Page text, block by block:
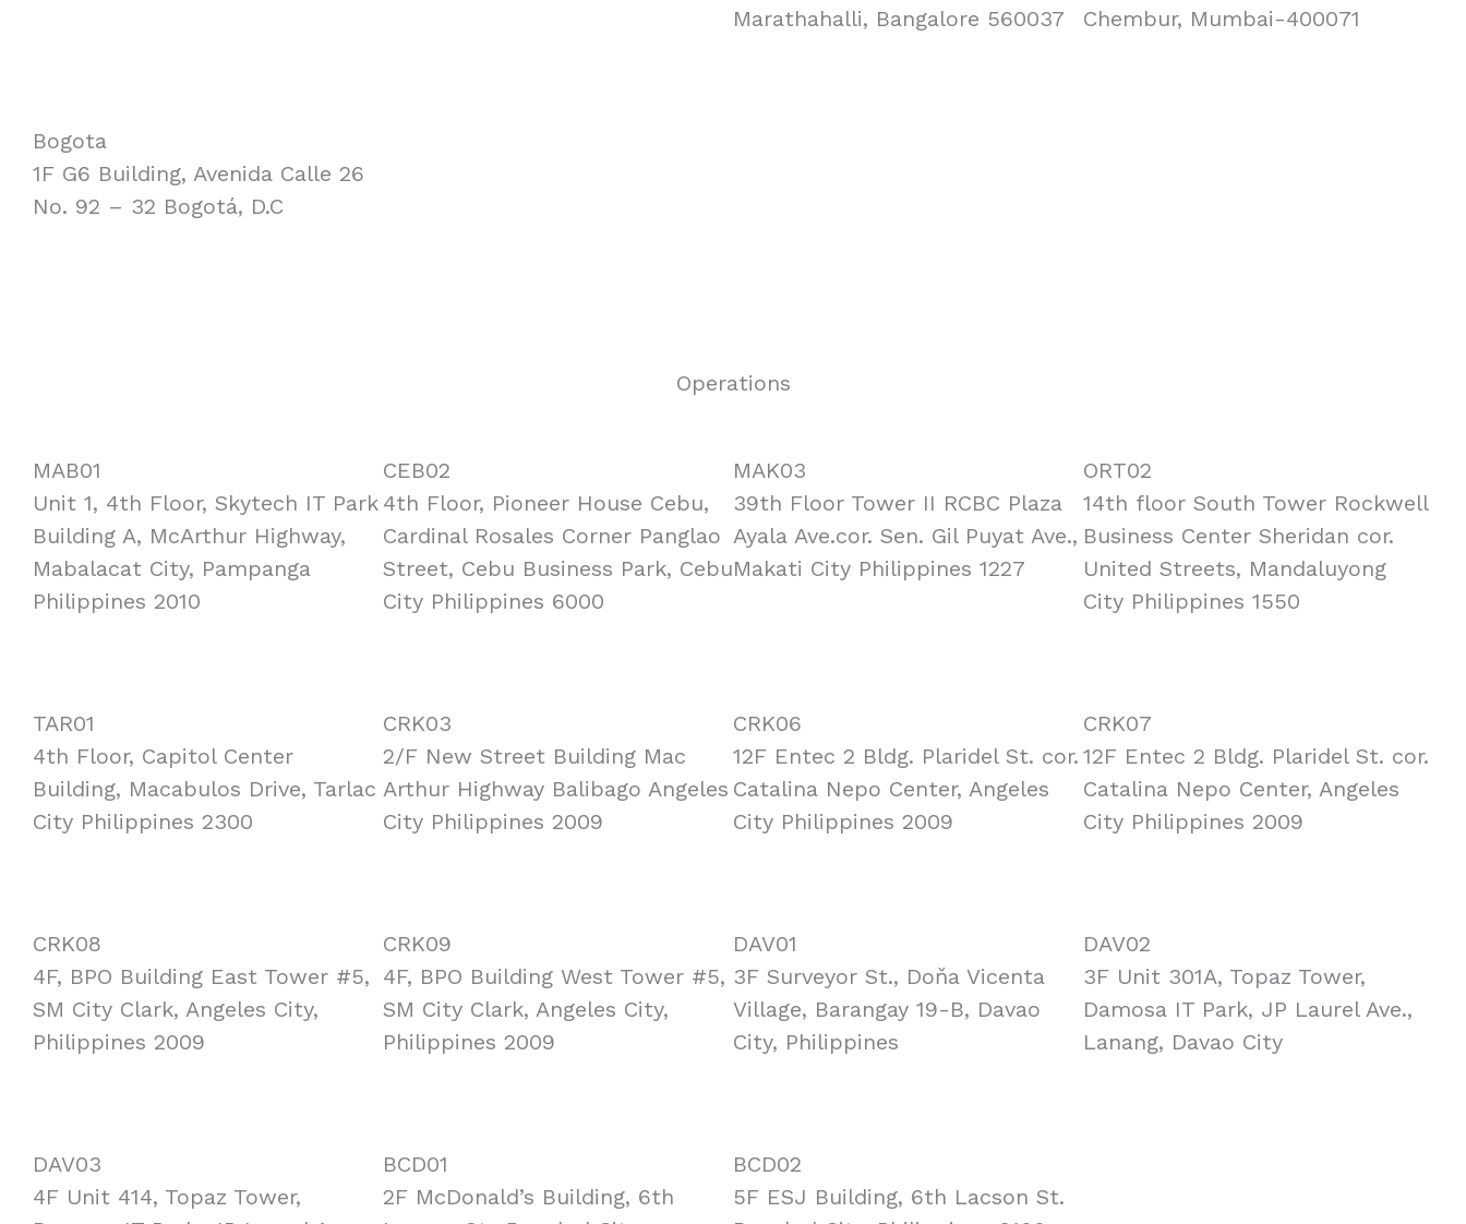
Marathahalli, Bangalore 560037
Chembur, Mumbai-400071
Bogota
1F G6 Building, Avenida Calle 26
No. 92 – 32 Bogotá, D.C
Operations
MAB01
Unit 1, 4th Floor, Skytech IT Park
Building A, McArthur Highway,
Mabalacat City, Pampanga
Philippines 2010
CEB02
4th Floor, Pioneer House Cebu,
Cardinal Rosales Corner Panglao
Street, Cebu Business Park, Cebu
City Philippines 6000
MAK03
39th Floor Tower II RCBC Plaza
Ayala Ave.cor. Sen. Gil Puyat Ave.,
Makati City Philippines 1227
ORT02
14th floor South Tower Rockwell
Business Center Sheridan cor.
United Streets, Mandaluyong
City Philippines 1550
TAR01
4th Floor, Capitol Center
Building, Macabulos Drive, Tarlac
City Philippines 2300
CRK03
2/F New Street Building Mac
Arthur Highway Balibago Angeles
City Philippines 2009
CRK06
12F Entec 2 Bldg. Plaridel St. cor.
Catalina Nepo Center, Angeles
City Philippines 2009
CRK07
12F Entec 2 Bldg. Plaridel St. cor.
Catalina Nepo Center, Angeles
City Philippines 2009
CRK08
4F, BPO Building East Tower #5,
SM City Clark, Angeles City,
Philippines 2009
CRK09
4F, BPO Building West Tower #5,
SM City Clark, Angeles City,
Philippines 2009
DAV01
3F Surveyor St., Doňa Vicenta
Village, Barangay 19-B, Davao
City, Philippines
DAV02
3F Unit 301A, Topaz Tower,
Damosa IT Park, JP Laurel Ave.,
Lanang, Davao City
DAV03
4F Unit 414, Topaz Tower,
BCD01
2F McDonald’s Building, 6th
BCD02
5F ESJ Building, 6th Lacson St.